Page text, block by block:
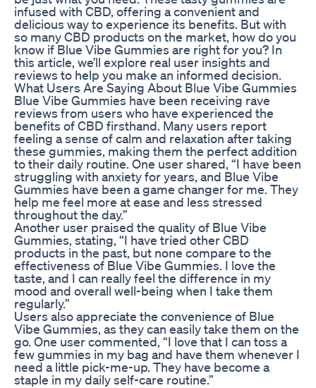
infused with CBD, offering a convenient and
delicious way to experience its benefits. But with
so many CBD products on the market, how do you
know if Blue Vibe Gummies are right for you? In
this article, we’ll explore real user insights and
reviews to help you make an informed decision.
What Users Are Saying About Blue Vibe Gummies
Blue Vibe Gummies have been receiving rave
reviews from users who have experienced the
benefits of CBD firsthand. Many users report
feeling a sense of calm and relaxation after taking
these gummies, making them the perfect addition
to their daily routine. One user shared, “I have been
struggling with anxiety for years, and Blue Vibe
Gummies have been a game changer for me. They
help me feel more at ease and less stressed
throughout the day.”
Another user praised the quality of Blue Vibe
Gummies, stating, “I have tried other CBD
products in the past, but none compare to the
effectiveness of Blue Vibe Gummies. I love the
taste, and I can really feel the difference in my
mood and overall well-being when I take them
regularly.”
Users also appreciate the convenience of Blue
Vibe Gummies, as they can easily take them on the
go. One user commented, “I love that I can toss a
few gummies in my bag and have them whenever I
need a little pick-me-up. They have become a
staple in my daily self-care routine.”